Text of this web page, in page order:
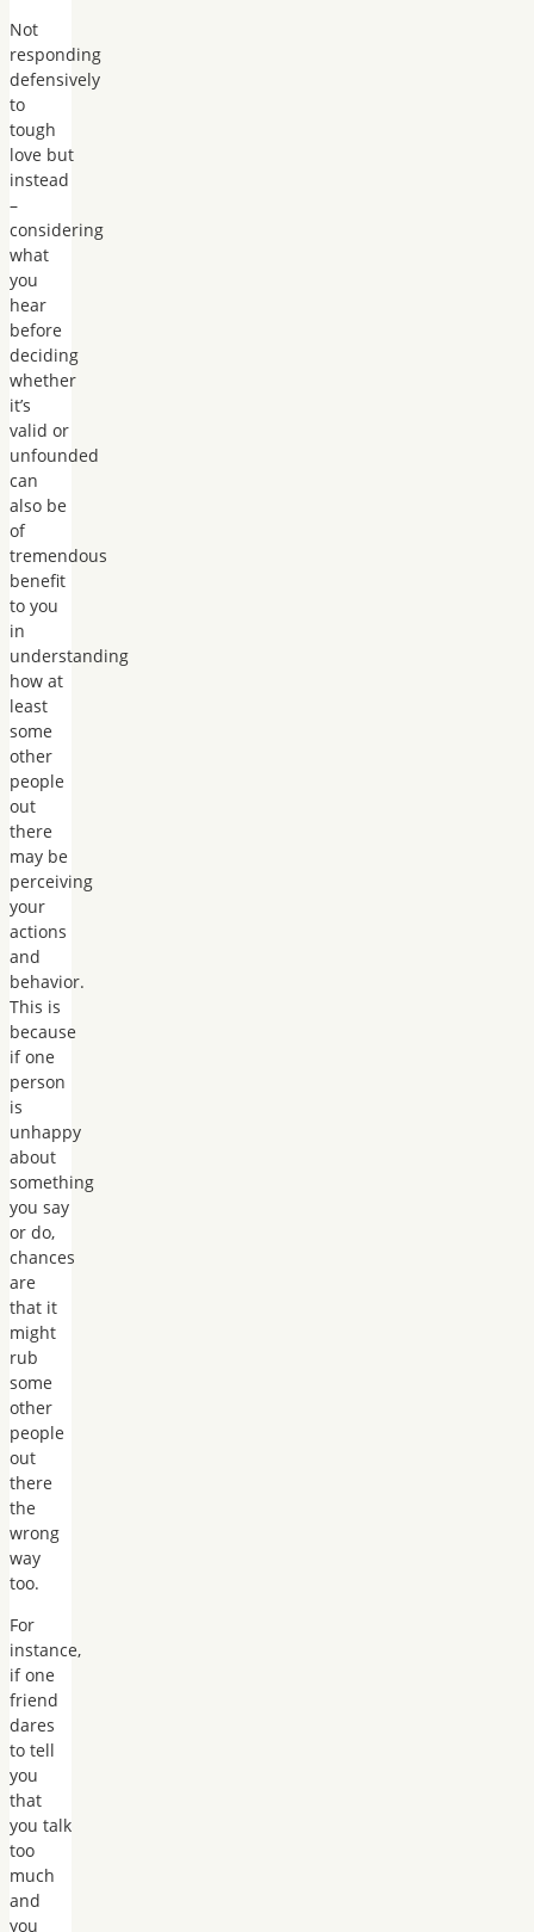
Not
responding
defensively
to
tough
love but
instead
–
considering
what
you
hear
before
deciding
whether
it’s
valid or
unfounded
can
also be
of
tremendous
benefit
to you
in
understanding
how at
least
some
other
people
out
there
may be
perceiving
your
actions
and
behavior.
This is
because
if one
person
is
unhappy
about
something
you say
or do,
chances
are
that it
might
rub
some
other
people
out
there
the
wrong
way
too.
For
instance,
if one
friend
dares
to tell
you
that
you talk
too
much
and
you